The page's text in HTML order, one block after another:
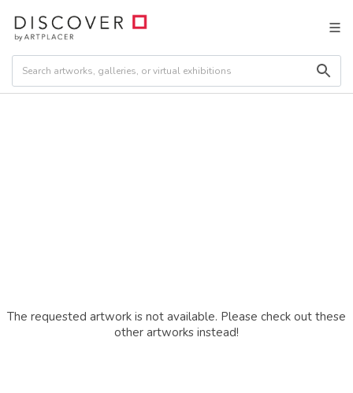
The requested artwork is not available. Please check out these
other artworks instead!